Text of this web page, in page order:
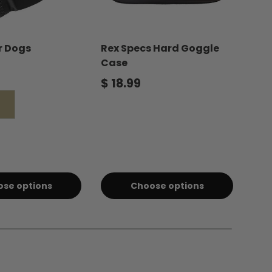
Dogs
options
Rex Specs Hard Goggle
Case
Regular price
$ 18.99
Choose options